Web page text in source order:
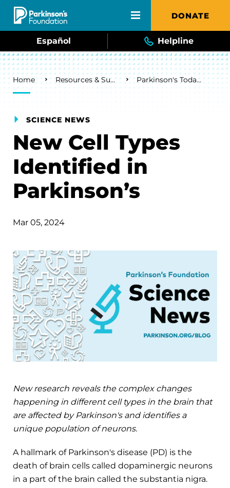
Skip to main content DONATE
Español Helpline
Breadcrumb
Home Resources & Support Parkinson's Today Blog
SCIENCE NEWS
New Cell Types
Identified in
Parkinson’s
Mar 05, 2024
New research reveals the complex changes
happening in different cell types in the brain that
are affected by Parkinson's and identifies a
unique population of neurons.
A hallmark of Parkinson's disease (PD) is the
death of brain cells called dopaminergic neurons
in a part of the brain called the substantia nigra.